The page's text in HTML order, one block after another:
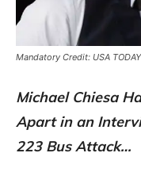
Mandatory Credit: USA
Michael Chiesa
Apart in an
223 Bus Attack…